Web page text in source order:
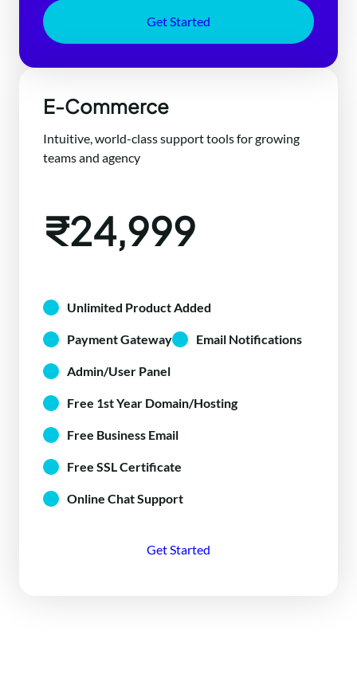
Get Started
E-Commerce
Intuitive, world-class support tools for growing
teams and agency
₹24,999
Unlimited Product Added
Payment Gateway Email Notifications
Admin/User Panel
Free 1st Year Domain/Hosting
Free Business Email
Free SSL Certificate
Online Chat Support
Get Started